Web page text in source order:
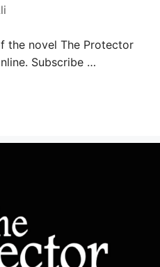
the novel The Protector
Subscribe …